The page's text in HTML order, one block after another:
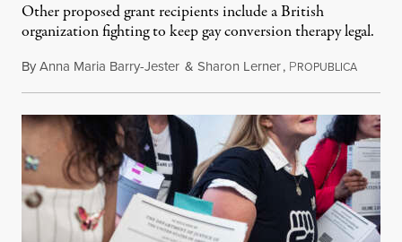
Other proposed grant recipients include a British
organization fighting to keep gay conversion therapy legal.
ByAnna Maria Barry-Jester & Sharon Lerner, PROPUBLICAAugust